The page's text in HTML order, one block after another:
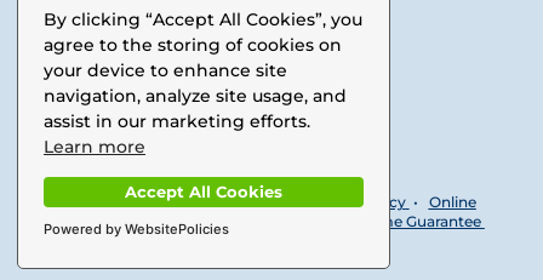
By clicking “Accept All Cookies”, you
agree to the storing of cookies on
your device to enhance site
navigation, analyze site usage, and
assist in our marketing efforts.
Learn more
Accept All Cookies
Powered by WebsitePolicies
Twitter
LinkedIn
Facebook
Vimeo
© 2025 Buurst. All rights reserved • Privacy Policy • Online
Subscription License Agreement
No Downtime Guarantee